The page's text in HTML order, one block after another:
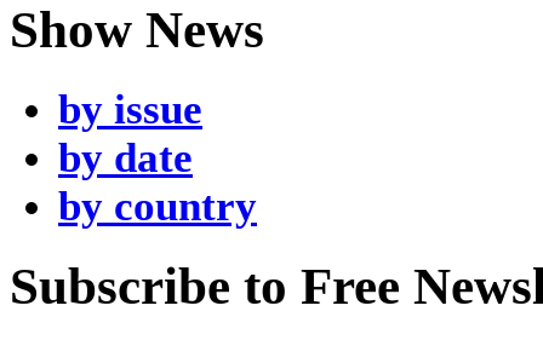
Show News
by issue
by date
by country
Subscribe to Free